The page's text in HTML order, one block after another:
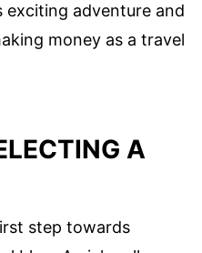
exciting adventure and
money as a travel
A
step towards